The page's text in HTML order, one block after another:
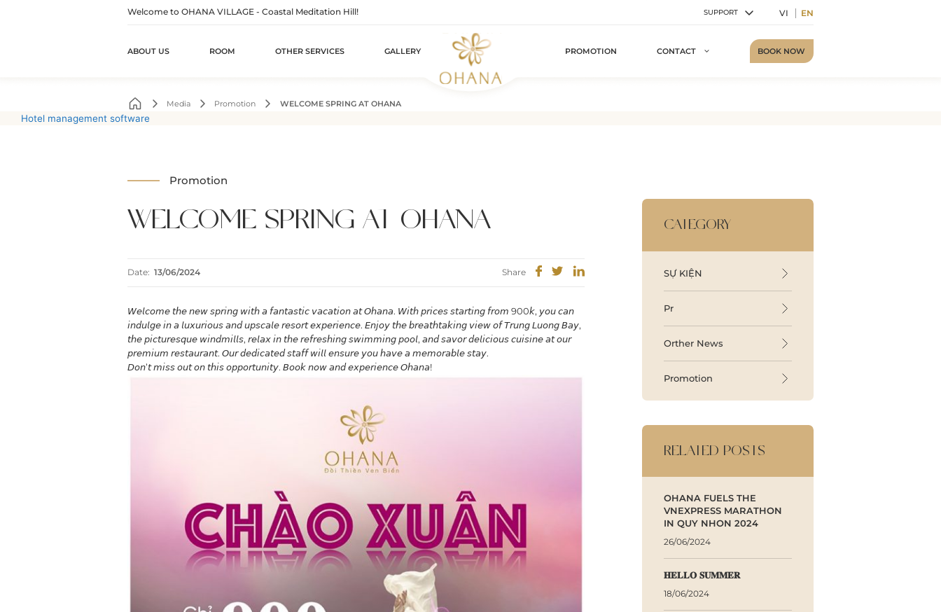
Welcome to OHANA VILLAGE - Coastal Meditation Hill! SUPPORT VI EN
ABOUT US ROOM OTHER SERVICES GALLERY PROMOTION CONTACT BOOK NOW
Media Promotion WELCOME SPRING AT OHANA
Hotel management software
Promotion
WELCOME SPRING AT OHANA
Date: 13/06/2024 Share
𝘞𝘦𝘭𝘤𝘰𝘮𝘦 𝘵𝘩𝘦 𝘯𝘦𝘸 𝘴𝘱𝘳𝘪𝘯𝘨 𝘸𝘪𝘵𝘩 𝘢 𝘧𝘢𝘯𝘵𝘢𝘴𝘵𝘪𝘤 𝘷𝘢𝘤𝘢𝘵𝘪𝘰𝘯 𝘢𝘵 𝘖𝘩𝘢𝘯𝘢. 𝘞𝘪𝘵𝘩 𝘱𝘳𝘪𝘤𝘦𝘴 𝘴𝘵𝘢𝘳𝘵𝘪𝘯𝘨 𝘧𝘳𝘰𝘮 900𝘬, 𝘺𝘰𝘶 𝘤𝘢𝘯
𝘪𝘯𝘥𝘶𝘭𝘨𝘦 𝘪𝘯 𝘢 𝘭𝘶𝘹𝘶𝘳𝘪𝘰𝘶𝘴 𝘢𝘯𝘥 𝘶𝘱𝘴𝘤𝘢𝘭𝘦 𝘳𝘦𝘴𝘰𝘳𝘵 𝘦𝘹𝘱𝘦𝘳𝘪𝘦𝘯𝘤𝘦. 𝘌𝘯𝘫𝘰𝘺 𝘵𝘩𝘦 𝘣𝘳𝘦𝘢𝘵𝘩𝘵𝘢𝘬𝘪𝘯𝘨 𝘷𝘪𝘦𝘸 𝘰𝘧 𝘛𝘳𝘶𝘯𝘨 𝘓𝘶𝘰𝘯𝘨 𝘉𝘢𝘺,
𝘵𝘩𝘦 𝘱𝘪𝘤𝘵𝘶𝘳𝘦𝘴𝘲𝘶𝘦 𝘸𝘪𝘯𝘥𝘮𝘪𝘭𝘭𝘴, 𝘳𝘦𝘭𝘢𝘹 𝘪𝘯 𝘵𝘩𝘦 𝘳𝘦𝘧𝘳𝘦𝘴𝘩𝘪𝘯𝘨 𝘴𝘸𝘪𝘮𝘮𝘪𝘯𝘨 𝘱𝘰𝘰𝘭, 𝘢𝘯𝘥 𝘴𝘢𝘷𝘰𝘳 𝘥𝘦𝘭𝘪𝘤𝘪𝘰𝘶𝘴 𝘤𝘶𝘪𝘴𝘪𝘯𝘦 𝘢𝘵 𝘰𝘶𝘳
𝘱𝘳𝘦𝘮𝘪𝘶𝘮 𝘳𝘦𝘴𝘵𝘢𝘶𝘳𝘢𝘯𝘵. 𝘖𝘶𝘳 𝘥𝘦𝘥𝘪𝘤𝘢𝘵𝘦𝘥 𝘴𝘵𝘢𝘧𝘧 𝘸𝘪𝘭𝘭 𝘦𝘯𝘴𝘶𝘳𝘦 𝘺𝘰𝘶 𝘩𝘢𝘷𝘦 𝘢 𝘮𝘦𝘮𝘰𝘳𝘢𝘣𝘭𝘦 𝘴𝘵𝘢𝘺.
𝘋𝘰𝘯’𝘵 𝘮𝘪𝘴𝘴 𝘰𝘶𝘵 𝘰𝘯 𝘵𝘩𝘪𝘴 𝘰𝘱𝘱𝘰𝘳𝘵𝘶𝘯𝘪𝘵𝘺. 𝘉𝘰𝘰𝘬 𝘯𝘰𝘸 𝘢𝘯𝘥 𝘦𝘹𝘱𝘦𝘳𝘪𝘦𝘯𝘤𝘦 𝘖𝘩𝘢𝘯𝘢!
CATEGORY
SỰ KIỆN
Pr
Orther News
Promotion
RELATED POSTS
OHANA FUELS THE
VNEXPRESS MARATHON
IN QUY NHON 2024
26/06/2024
𝐇𝐄𝐋𝐋𝐎 𝐒𝐔𝐌𝐌𝐄𝐑
18/06/2024